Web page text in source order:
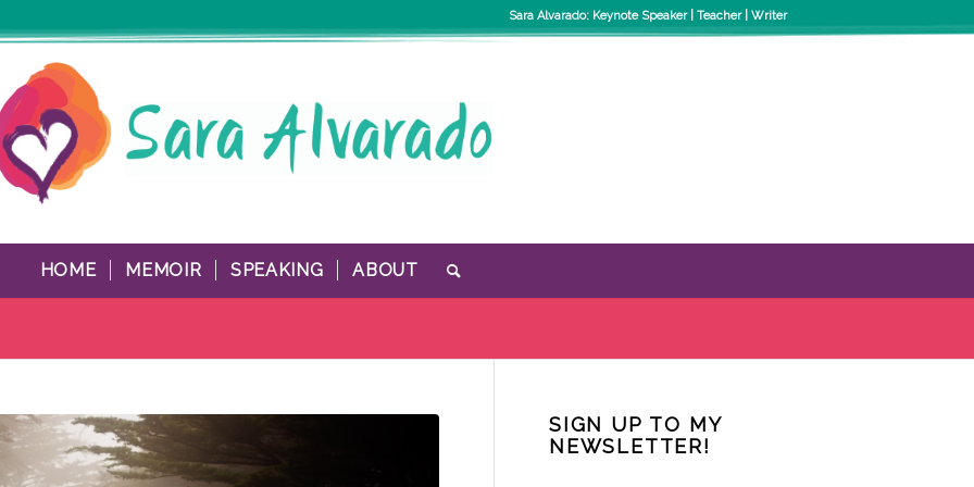
Sara Alvarado: Keynote Speaker | Teacher | Writer
HOME MEMOIR SPEAKING ABOUT
SIGN UP TO MY
NEWSLETTER!